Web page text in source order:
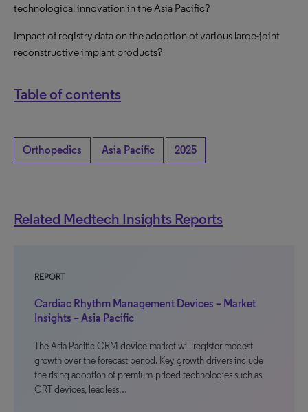
technological innovation in the Asia Pacific?
Impact of registry data on the adoption of various large-joint
reconstructive implant products?
Table of contents
Orthopedics Asia Pacific 2025
Related Medtech Insights Reports
REPORT
Cardiac Rhythm Management Devices – Market
Insights – Asia Pacific
The Asia Pacific CRM device market will register modest
growth over the forecast period. Key growth drivers include
the rising adoption of premium-priced technologies such as
CRT devices, leadless…